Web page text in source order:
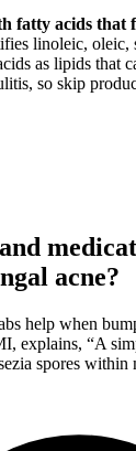
fatty acids that
linoleic, oleic,
as lipids that
so skip
acne?
help when
explains, “A
spores within